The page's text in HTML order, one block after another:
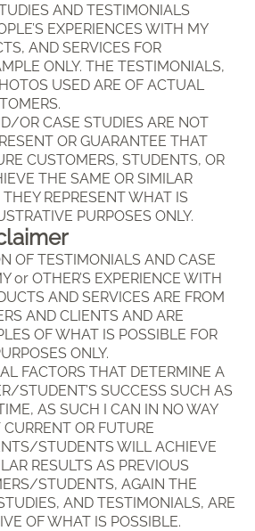
AND TESTIMONIALS
EXPERIENCES WITH MY
AND SERVICES FOR
ONLY. THE TESTIMONIALS,
USED ARE OF ACTUAL
OR CASE STUDIES ARE NOT
OR GUARANTEE THAT
CUSTOMERS, STUDENTS, OR
THE SAME OR SIMILAR
THEY REPRESENT WHAT IS
PURPOSES ONLY.
OF TESTIMONIALS AND CASE
or OTHER’S EXPERIENCE WITH
AND SERVICES ARE FROM
AND CLIENTS AND ARE
OF WHAT IS POSSIBLE FOR
ONLY.
FACTORS THAT DETERMINE A
STUDENT’S SUCCESS SUCH AS
AS SUCH I CAN IN NO WAY
OR FUTURE
STUDENTS WILL ACHIEVE
RESULTS AS PREVIOUS
STUDENTS, AGAIN THE
AND TESTIMONIALS, ARE
OF WHAT IS POSSIBLE.